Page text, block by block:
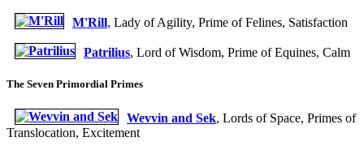
M'Rill, Lady of Agility, Prime of Felines, Satisfaction
Patrilius, Lord of Wisdom, Prime of Equines, Calm
The Seven Primordial Primes
Wevvin and Sek, Lords of Space, Primes of
Translocation, Excitement